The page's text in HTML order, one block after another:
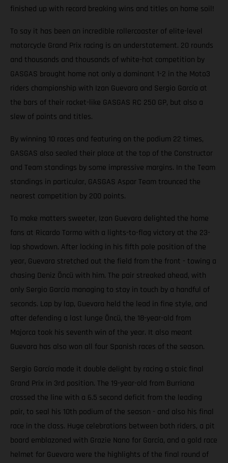
finished up with record breaking wins and titles on home soil!
To say it has been an incredible rollercoaster of elite-level
motorcycle Grand Prix racing is an understatement. 20 rounds
and thousands and thousands of white-hot competition by
GASGAS brought home not only a dominant 1-2 in the Moto3
riders championship with Izan Guevara and Sergio García at
the bars of their rocket-like GASGAS RC 250 GP, but also a
slew of points and titles.
By winning 10 races and featuring on the podium 22 times,
GASGAS also sealed their place at the top of the Constructor
and Team standings by some impressive margins. In the Team
standings in particular, GASGAS Aspar Team trounced the
nearest competition by 200 points.
To make matters sweeter, Izan Guevara delighted the home
fans at Ricardo Tormo with a lights-to-flag victory at the 23-
lap showdown. After locking in his fifth pole position of the
year, Guevara stretched out the field from the front - towing a
chasing Deniz Öncü with him. The pair streaked ahead, with
only Sergio García managing to stay in touch by a handful of
seconds. Lap by lap, Guevara held the lead in fine style, and
after defending a last lunge Öncü, the 18-year-old from
Majorca took his seventh win of the year. It also meant
Guevara has also won all four Spanish races of the season.
Sergio García made it double delight by racing a stoic final
Grand Prix in 3rd position. The 19-year-old from Burriana
crossed the line with a 6.5 second deficit from the leading
pair, to seal his 10th podium of the season - and also his final
race in the class. Huge celebrations between both riders, a pit
board emblazoned with Grazie Nano for García, and a gold race
helmet for Guevara were the highlights of the final round of